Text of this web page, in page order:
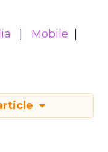
Mobile